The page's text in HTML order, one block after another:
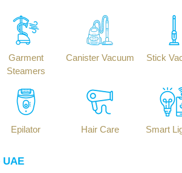
Garment
Steamers
Canister Vacuum Stick
Epilator Hair Care Smart